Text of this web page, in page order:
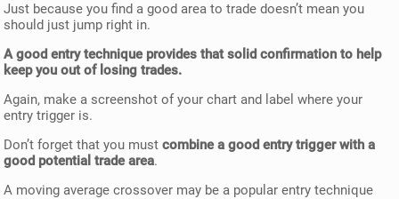
Just because you find a good area to trade doesn’t mean you
should just jump right in.
A good entry technique provides that solid confirmation to help
keep you out of losing trades.
Again, make a screenshot of your chart and label where your
entry trigger is.
Don’t forget that you mustcombine a good entry trigger with a
good potential trade area.
A moving average crossover may be a popular entry technique